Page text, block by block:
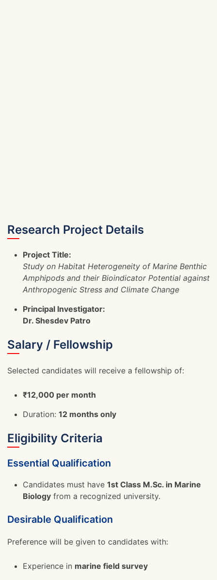
Research Project Details
Project Title:
Study on Habitat Heterogeneity of Marine Benthic
Amphipods and their Bioindicator Potential against
Anthropogenic Stress and Climate Change
Principal Investigator:
Dr. Shesdev Patro
Salary / Fellowship
Selected candidates will receive a fellowship of:
₹12,000 per month
Duration: 12 months only
Eligibility Criteria
Essential Qualification
Candidates must have 1st Class M.Sc. in Marine
Biology from a recognized university.
Desirable Qualification
Preference will be given to candidates with:
Experience in marine field survey